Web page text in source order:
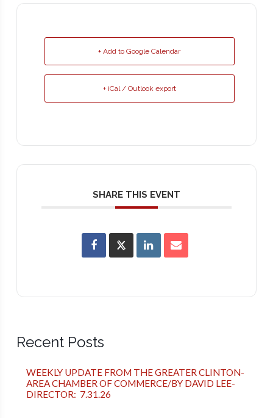
+ Add to Google Calendar
+ iCal / Outlook export
SHARE THIS EVENT
Recent Posts
WEEKLY UPDATE FROM THE GREATER CLINTON-
AREA CHAMBER OF COMMERCE/BY DAVID LEE-
DIRECTOR: 7.31.26